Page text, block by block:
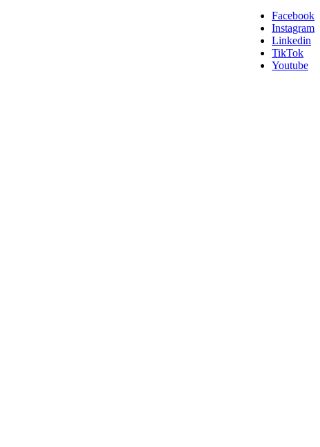
Facebook
Instagram
Linkedin
TikTok
Youtube